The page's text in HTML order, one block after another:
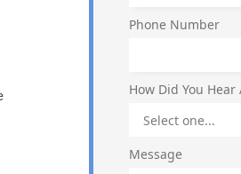
Phone Number
How Did You Hear
Message